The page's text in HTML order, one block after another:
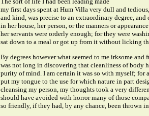
my first days spent at Hum Villa very dull and
and kind, was precise to an extraordinary degree,
in her house, her person, or the manners or
her servants were orderly enough; for they were
sat down to a meal or got up from it without licking
By degrees however what seemed to me irksome
was not long in discovering that cleanliness of body
purity of mind. I am certain it was so with myself; for
put my tongue to the use for which nature in part
cleansing my person, my thoughts took a very
should have avoided with horror many of those
so friendly, if they had, by any chance, been thrown